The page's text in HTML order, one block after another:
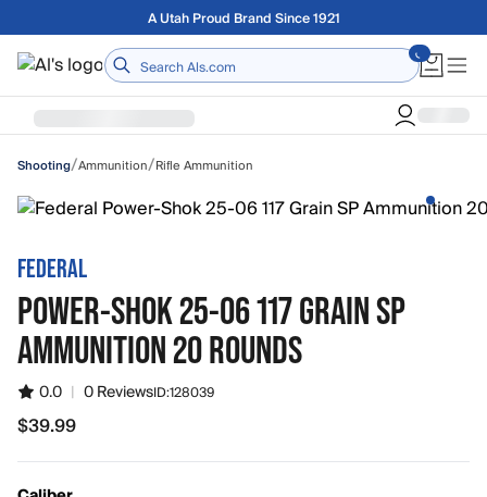
Skip to main contentFree shipping on orders over $75
Home
Shooting/Ammunition/Rifle Ammunition
FEDERAL
POWER-SHOK 25-06 117 GRAIN SP
AMMUNITION 20 ROUNDS
0.0 | 0 ReviewsID:128039
$39.99
$39.99